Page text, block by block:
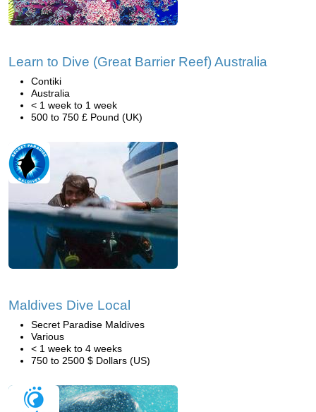
Learn to Dive (Great Barrier Reef) Australia
Contiki
Australia
< 1 week to 1 week
500 to 750 £ Pound (UK)
Maldives Dive Local
Secret Paradise Maldives
Various
< 1 week to 4 weeks
750 to 2500 $ Dollars (US)